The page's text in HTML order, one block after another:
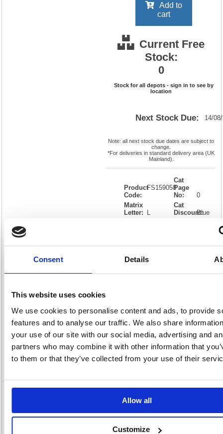
Consent Details
This website uses cookies
We use cookies to personalise content and ads, to provide
features and to analyse our traffic. We also share
your use of our site with our social media, advertising and
partners who may combine it with other information that
to them or that they’ve collected from your use of their
Allow all
Customize
Add to
cart
Current Free
Stock:
0
Stock for all depots - sign in to see by
location
Next Stock Due: 14/
Note: all next stock due dates are subject to
change.
*For deliveries in standard delivery area (UK
Mainland).
Product
Code:
FS159058
Matrix
Letter:
Size:
110(W)
OEM
159058
Cat
Page
No:
0
Cat
Discount:Blue
Sale:
1
View full product specs
Description
Specification
5 Star Hygiene Couch Rolls 2-Ply 130
Sheets 250mmx40m Blue 159058
5 Star Hygiene Couch Rolls 2-Ply 130 Sheets 250mmx40m Blue